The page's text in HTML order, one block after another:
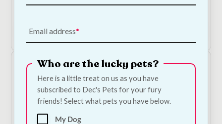
15.00
Email address
Who are the lucky pets?
Here is a little treat on us as you have
subscribed to Dec's Pets for your fury
friends! Select what pets you have below.
My Dog